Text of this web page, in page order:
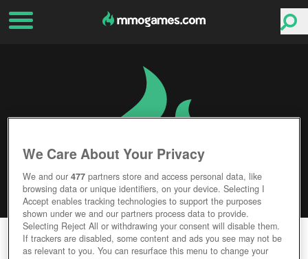
THE KARTERS
We Care About Your Privacy
We and our477 partners store and access personal data, like
browsing data or unique identifiers, on your device. Selecting I
Accept enables tracking technologies to support the purposes
shown under we and our partners process data to provide.
Selecting Reject All or withdrawing your consent will disable them.
If trackers are disabled, some content and ads you see may not be
as relevant to you. You can resurface this menu to change your